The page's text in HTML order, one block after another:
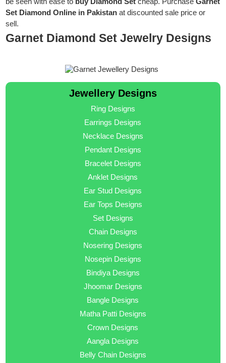
Set Diamond Online in Pakistan at discounted sale price or
sell.
Garnet Diamond Set Jewelry Designs
Jewellery Designs
Ring Designs
Earrings Designs
Necklace Designs
Pendant Designs
Bracelet Designs
Anklet Designs
Ear Stud Designs
Ear Tops Designs
Set Designs
Chain Designs
Nosering Designs
Nosepin Designs
Bindiya Designs
Jhoomar Designs
Bangle Designs
Matha Patti Designs
Crown Designs
Aangla Designs
Belly Chain Designs